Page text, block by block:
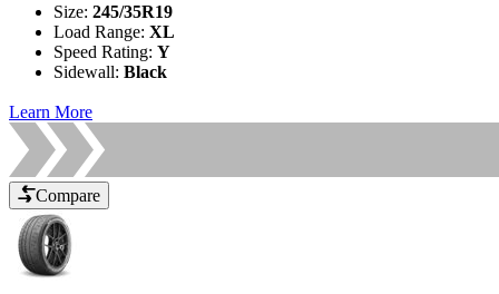
Size: 245/35R19
Load Range: XL
Speed Rating: Y
Sidewall: Black
Learn More
Compare